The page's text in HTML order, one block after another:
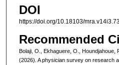
DOI
https://doi.org/10.18103/
Recommended
Bolaji, O., Ekhaguere, O., Houndjahoue,
(2026). A physician survey on research